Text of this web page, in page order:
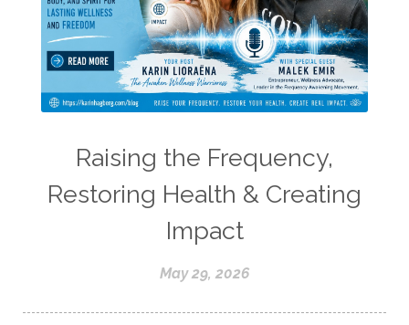
Raising the Frequency,
Restoring Health & Creating
Impact
May 29, 2026